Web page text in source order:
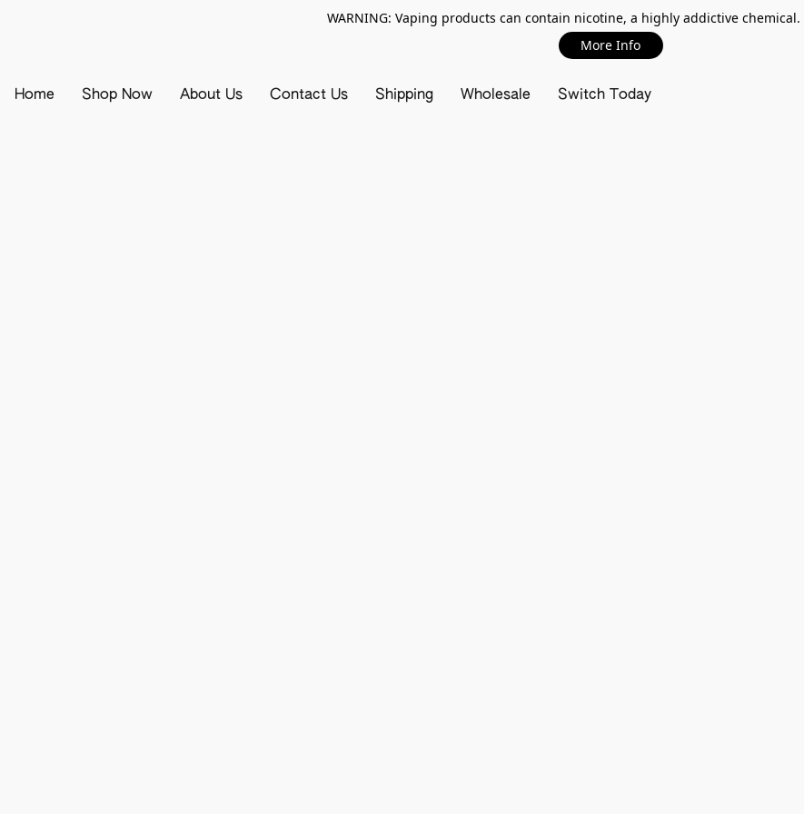
WARNING: Vaping products can contain nicotine, a highly addictive chemical.
More Info
Home Shop Now About Us Contact Us Shipping Wholesale Switch Today